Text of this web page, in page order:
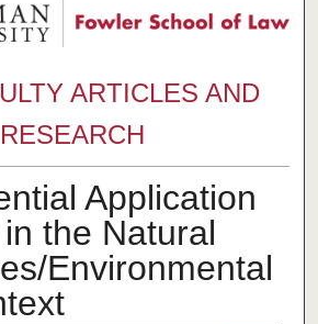
ARTICLES AND
RESEARCH
Application
the Natural
Environmental